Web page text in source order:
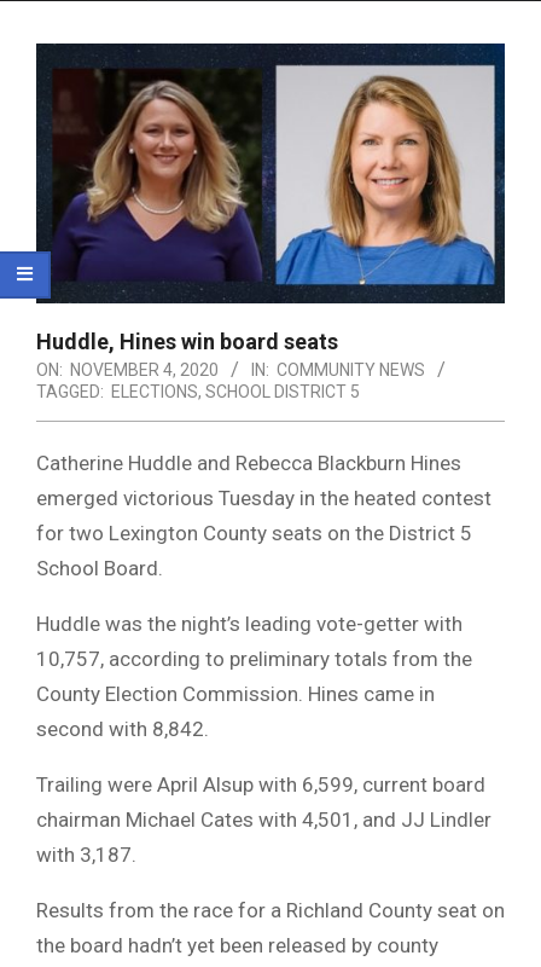
Huddle, Hines win board seats
ON: NOVEMBER 4, 2020 IN: COMMUNITY NEWS
TAGGED: ELECTIONS, SCHOOL DISTRICT 5
Catherine Huddle and Rebecca Blackburn Hines
emerged victorious Tuesday in the heated contest
for two Lexington County seats on the District 5
School Board.
Huddle was the night’s leading vote-getter with
10,757, according to preliminary totals from the
County Election Commission. Hines came in
second with 8,842.
Trailing were April Alsup with 6,599, current board
chairman Michael Cates with 4,501, and JJ Lindler
with 3,187.
Results from the race for a Richland County seat on
the board hadn’t yet been released by county